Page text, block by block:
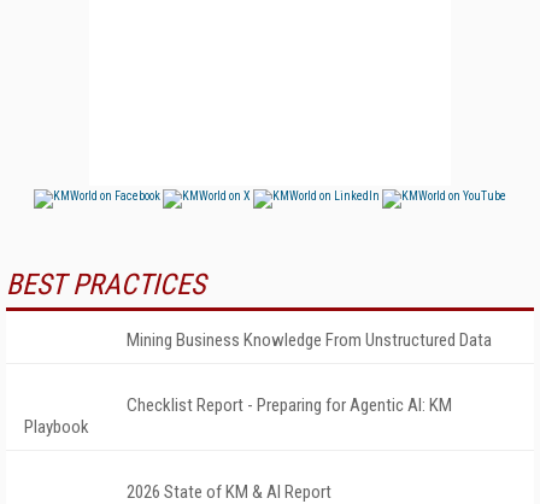
BEST PRACTICES
Mining Business Knowledge From Unstructured Data
Checklist Report - Preparing for Agentic AI: KM
Playbook
2026 State of KM & AI Report